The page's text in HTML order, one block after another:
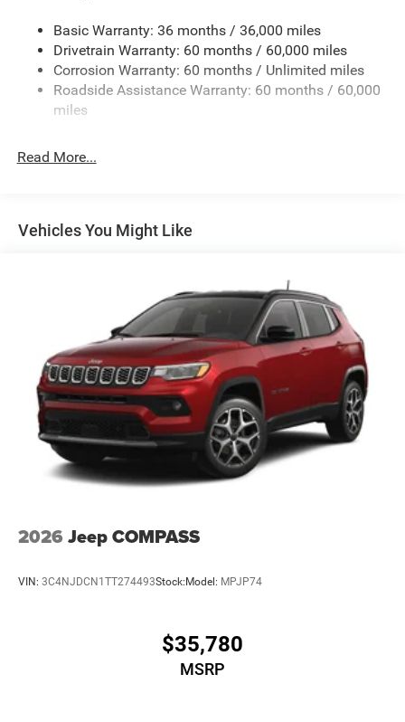
Front And Rear Anti-Roll Bars
Electric Power-Assist Steering
23 Gal. Fuel Tank
Quasi-Dual Stainless Steel Exhaust
Multi-Link Front Suspension w/Coil Springs
Vented Discs, Brake Assist, Hill Hold Control and
Basic Warranty: 36 months / 36,000 miles
Drivetrain Warranty: 60 months / 60,000 miles
Corrosion Warranty: 60 months / Unlimited miles
Roadside Assistance Warranty: 60 months / 60,000
miles
Read More...
Vehicles You Might Like
2026 Jeep COMPASS
VIN: 3C4NJDCN1TT274493Stock:Model: MPJP74
$35,780
MSRP